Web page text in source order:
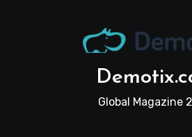
Global Magazine